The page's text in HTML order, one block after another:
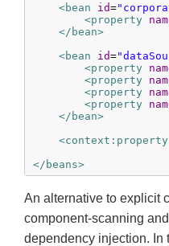
<bean
id=
<property
</bean>
<bean
id=
<property
<property
<property
<property
</bean>
</beans>
An alternative to explicit
component-scanning
dependency injection. In